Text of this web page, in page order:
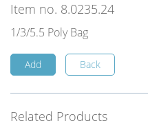
Item no. 8.0235.24
1/3/5.5 Poly Bag
Add Back
Related Products